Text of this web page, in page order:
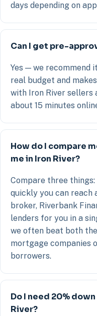
days depending on
Can I get pre-
Yes — we recommend
real budget and
with Iron River sellers
about 15 minutes
How do I compare
me in Iron River?
Compare three
quickly you can reach
broker, Riverbank
lenders for you in a
we often beat both
mortgage companies
borrowers.
Do I need 20%
River?